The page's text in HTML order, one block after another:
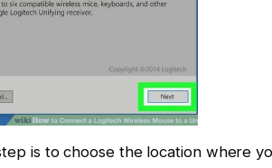
is to choose the location where